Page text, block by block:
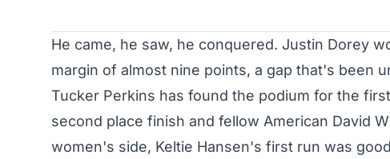
He came, he saw, he conquered. Justin Dorey
margin of almost nine points, a gap that's been
Tucker Perkins has found the podium for the
second place finish and fellow American David
women's side, Keltie Hansen's first run was